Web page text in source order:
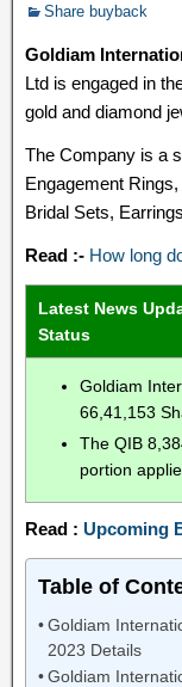
Share buyback
Goldiam
Ltd is engaged in
gold and diamond
The Company is a
Engagement
Bridal Sets,
Read :- How long
Latest News
Status
Goldiam
66,41,153
The QIB
portion
Read : Upcoming
Table of
Goldiam
2023 Details
Goldiam